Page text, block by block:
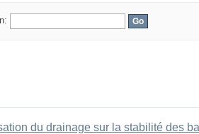
du drainage sur la stabilité des